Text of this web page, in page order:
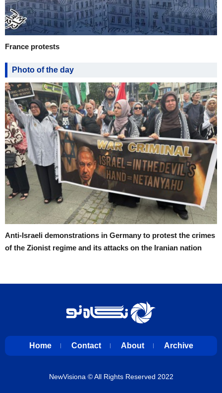
France protests
Photo of the day
Anti-Israeli demonstrations in Germany to protest the crimes
of the Zionist regime and its attacks on the Iranian nation
Home Contact About Archive
NewVisiona © All Rights Reserved 2022